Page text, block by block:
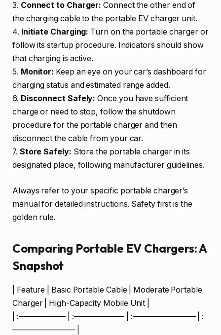
3. Connect to Charger: Connect the other end of
the charging cable to the portable EV charger unit.
4. Initiate Charging: Turn on the portable charger or
follow its startup procedure. Indicators should show
that charging is active.
5. Monitor: Keep an eye on your car’s dashboard for
charging status and estimated range added.
6. Disconnect Safely: Once you have sufficient
charge or need to stop, follow the shutdown
procedure for the portable charger and then
disconnect the cable from your car.
7. Store Safely: Store the portable charger in its
designated place, following manufacturer guidelines.
Always refer to your specific portable charger’s
manual for detailed instructions. Safety first is the
golden rule.
Comparing Portable EV Chargers: A
Snapshot
| Feature | Basic Portable Cable | Moderate Portable
Charger | High-Capacity Mobile Unit |
| :—————— | :——————- | :———————— | :
———————— |